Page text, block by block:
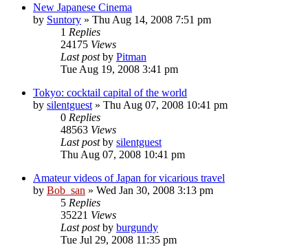
New Japanese Cinema
by Suntory » Thu Aug 14, 2008 7:51 pm
1 Replies
24175 Views
Last postby Pitman
Tue Aug 19, 2008 3:41 pm
Tokyo: cocktail capital of the world
by silentguest » Thu Aug 07, 2008 10:41 pm
0 Replies
48563 Views
Last postby silentguest
Thu Aug 07, 2008 10:41 pm
Amateur videos of Japan for vicarious travel
by Bob_san » Wed Jan 30, 2008 3:13 pm
5 Replies
35221 Views
Last postby burgundy
Tue Jul 29, 2008 11:35 pm